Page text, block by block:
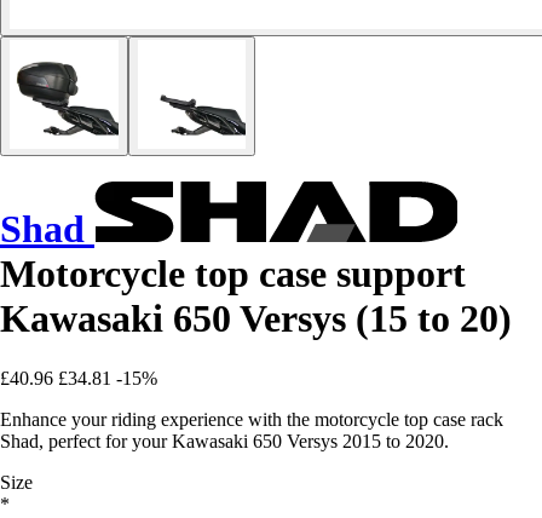
Shad
Motorcycle top case support
Kawasaki 650 Versys (15 to 20)
£40.96 £34.81 -15%
Enhance your riding experience with the motorcycle top case rack
Shad, perfect for your Kawasaki 650 Versys 2015 to 2020.
Size
*